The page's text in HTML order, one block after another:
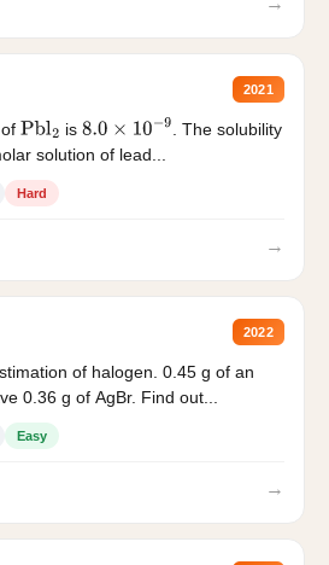
2021
Pbl2 is 8.0×10−9
. The solubility
solution of lead...
Hard
→
2022
of halogen. 0.45 g of an
0.36 g of AgBr. Find out...
Easy
→